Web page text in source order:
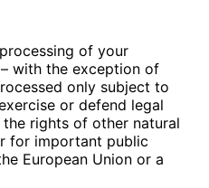
of your
with the exception of
only subject to
or defend legal
rights of other natural
for important public
European Union or a